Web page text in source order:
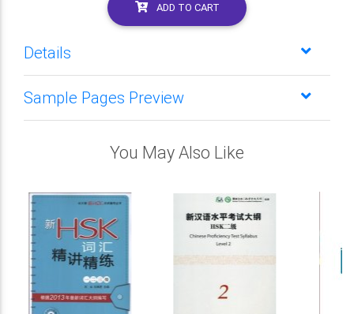
ADD TO CART
Details
Sample Pages Preview
You May Also Like